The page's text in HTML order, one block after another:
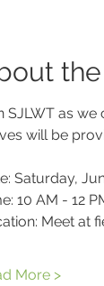
SJLWT as
will be
Saturday,
10 AM - 12
Meet at
More >